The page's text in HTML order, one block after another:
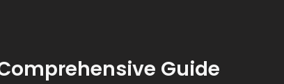
Guide